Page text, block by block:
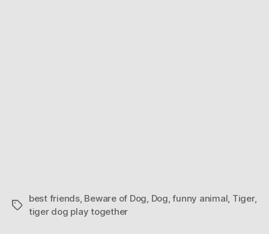
Tags
best friends, Beware of Dog Dog ,funny animal Tiger,
tiger dog play together